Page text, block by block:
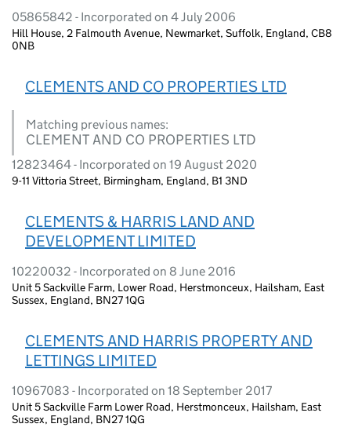
05865842 - Incorporated on 4 July 2006
Hill House, 2 Falmouth Avenue, Newmarket, Suffolk, England, CB8
0NB
CLEMENTS AND CO PROPERTIES LTD
Matching previous names:
CLEMENT AND CO PROPERTIES LTD
12823464 - Incorporated on 19 August 2020
9-11 Vittoria Street, Birmingham, England, B1 3ND
CLEMENTS & HARRIS LAND AND
DEVELOPMENT LIMITED
10220032 - Incorporated on 8 June 2016
Unit 5 Sackville Farm, Lower Road, Herstmonceux, Hailsham, East
Sussex, England, BN27 1QG
CLEMENTS AND HARRIS PROPERTY AND
LETTINGS LIMITED
10967083 - Incorporated on 18 September 2017
Unit 5 Sackville Farm Lower Road, Herstmonceux, Hailsham, East
Sussex, England, BN27 1QG